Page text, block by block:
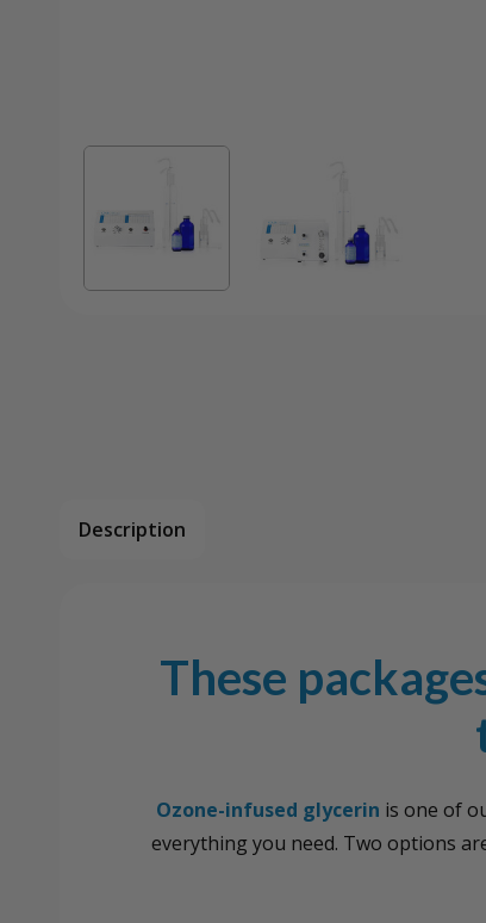
Description
These
Ozone-infused glycerin is one of
everything you need. Two options